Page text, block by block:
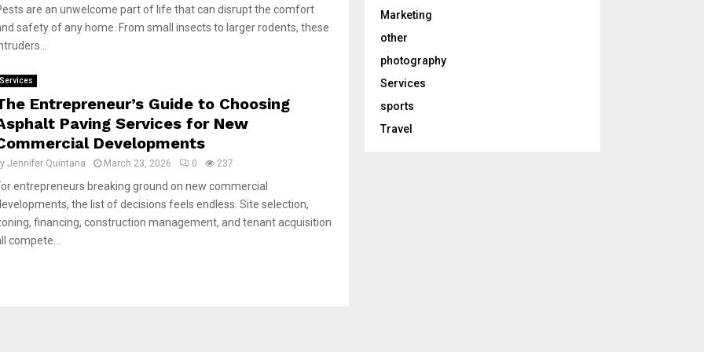
are an unwelcome part of life that can disrupt the comfort
safety of any home. From small insects to larger rodents, these
Services
Entrepreneur’s Guide to Choosing
Paving Services for New
Developments
Jennifer Quintana March 23, 2026 0 237
entrepreneurs breaking ground on new commercial
the list of decisions feels endless. Site selection,
financing, construction management, and tenant acquisition
compete...
Marketing
other
photography
Services
sports
Travel